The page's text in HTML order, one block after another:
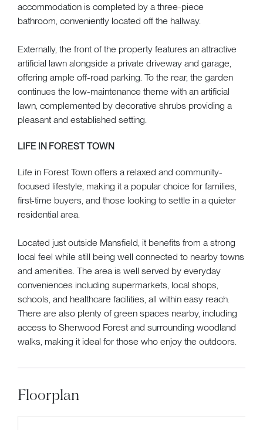
accommodation is completed by a three-piece
bathroom, conveniently located off the hallway.
Externally, the front of the property features an attractive
artificial lawn alongside a private driveway and garage,
offering ample off-road parking. To the rear, the garden
continues the low-maintenance theme with an artificial
lawn, complemented by decorative shrubs providing a
pleasant and established setting.
LIFE IN FOREST TOWN
Life in Forest Town offers a relaxed and community-
focused lifestyle, making it a popular choice for families,
first-time buyers, and those looking to settle in a quieter
residential area.
Located just outside Mansfield, it benefits from a strong
local feel while still being well connected to nearby towns
and amenities. The area is well served by everyday
conveniences including supermarkets, local shops,
schools, and healthcare facilities, all within easy reach.
There are also plenty of green spaces nearby, including
access to Sherwood Forest and surrounding woodland
walks, making it ideal for those who enjoy the outdoors.
Floorplan